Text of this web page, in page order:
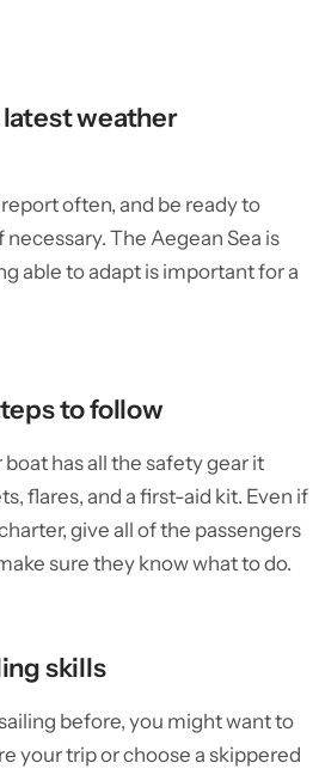
weather
often, and be ready to
The Aegean Sea is
able to adapt is important for a
to follow
has all the safety gear it
flares, and a first-aid kit. Even if
give all of the passengers
sure they know what to do.
skills
before, you might want to
your trip or choose a skippered